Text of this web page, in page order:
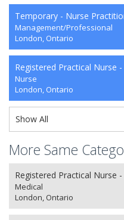
Temporary - Nurse
Management/Professional
London, Ontario
Registered Practical Nurse
Nurse
London, Ontario
Show All
More Same
Registered Practical Nurse
Medical
London, Ontario